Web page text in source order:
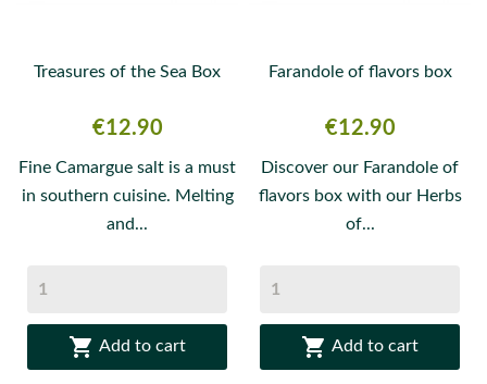
Treasures of the Sea Box
Price
€12.90
Fine Camargue salt is a must
in southern cuisine. Melting
and...
 Add to cart
Farandole of flavors box
Price
€12.90
Discover our Farandole of
flavors box with our Herbs
of...
 Add to cart